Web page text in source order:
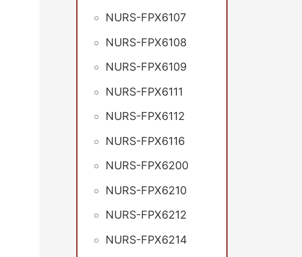
NURS-FPX6107
NURS-FPX6108
NURS-FPX6109
NURS-FPX6111
NURS-FPX6112
NURS-FPX6116
NURS-FPX6200
NURS-FPX6210
NURS-FPX6212
NURS-FPX6214